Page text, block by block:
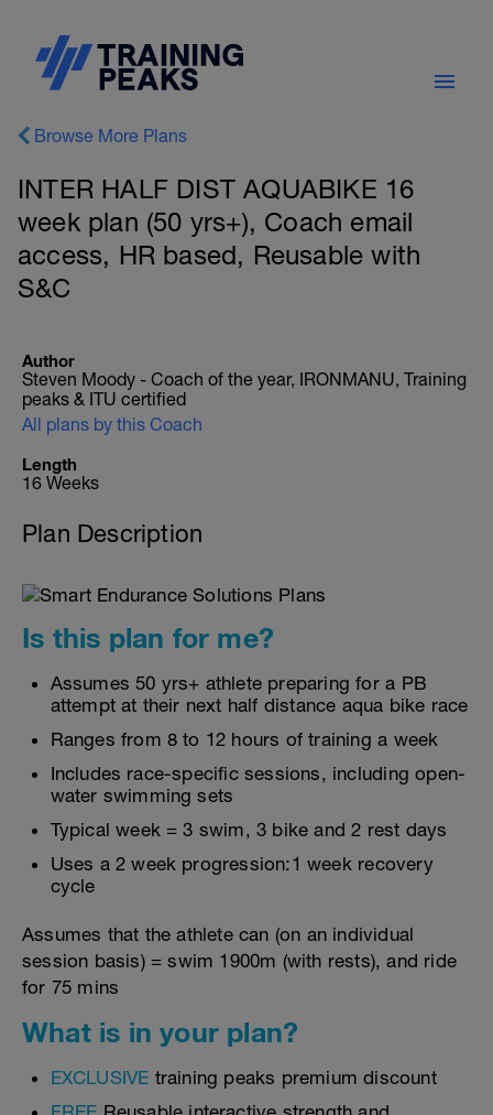
Browse More Plans
INTER HALF DIST AQUABIKE 16
week plan (50 yrs+), Coach email
access, HR based, Reusable with
S&C
Author
Steven Moody - Coach of the year, IRONMANU, Training
peaks & ITU certified
All plans by this Coach
Length
16 Weeks
Plan Description
Is this plan for me?
Assumes 50 yrs+ athlete preparing for a PB
attempt at their next half distance aqua bike race
Ranges from 8 to 12 hours of training a week
Includes race-specific sessions, including open-
water swimming sets
Typical week = 3 swim, 3 bike and 2 rest days
Uses a 2 week progression:1 week recovery
cycle
Assumes that the athlete can (on an individual
session basis) = swim 1900m (with rests), and ride
for 75 mins
What is in your plan?
EXCLUSIVE training peaks premium discount